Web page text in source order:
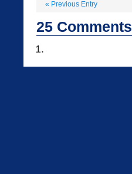
« Previous Entry
25 Comments